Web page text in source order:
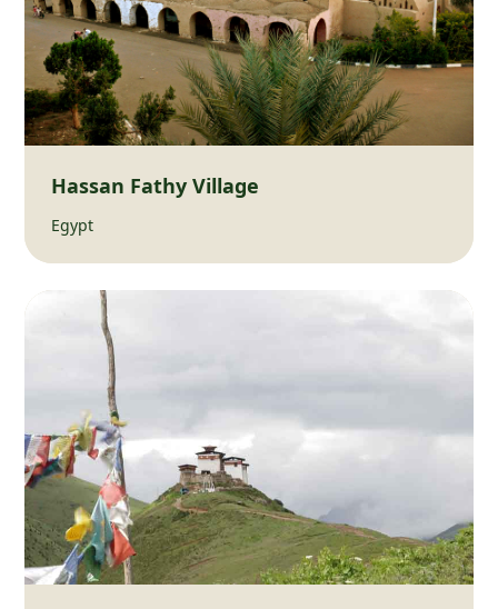
Hassan Fathy Village
Egypt